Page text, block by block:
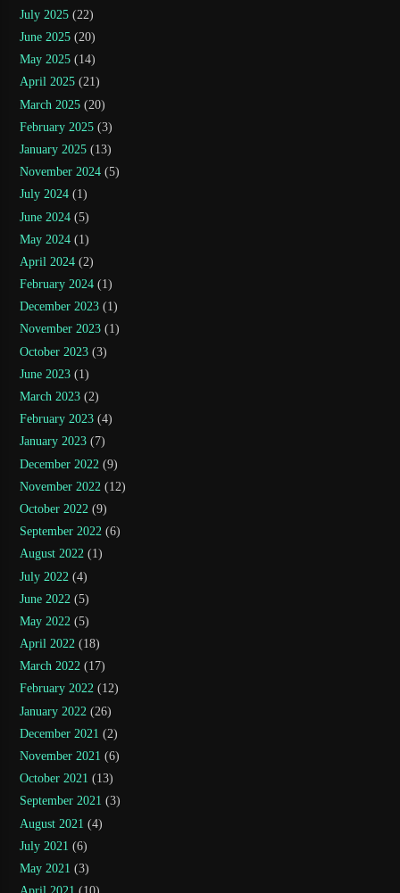
July 2025 (22)
June 2025 (20)
May 2025 (14)
April 2025 (21)
March 2025 (20)
February 2025 (3)
January 2025 (13)
November 2024 (5)
July 2024 (1)
June 2024 (5)
May 2024 (1)
April 2024 (2)
February 2024 (1)
December 2023 (1)
November 2023 (1)
October 2023 (3)
June 2023 (1)
March 2023 (2)
February 2023 (4)
January 2023 (7)
December 2022 (9)
November 2022 (12)
October 2022 (9)
September 2022 (6)
August 2022 (1)
July 2022 (4)
June 2022 (5)
May 2022 (5)
April 2022 (18)
March 2022 (17)
February 2022 (12)
January 2022 (26)
December 2021 (2)
November 2021 (6)
October 2021 (13)
September 2021 (3)
August 2021 (4)
July 2021 (6)
May 2021 (3)